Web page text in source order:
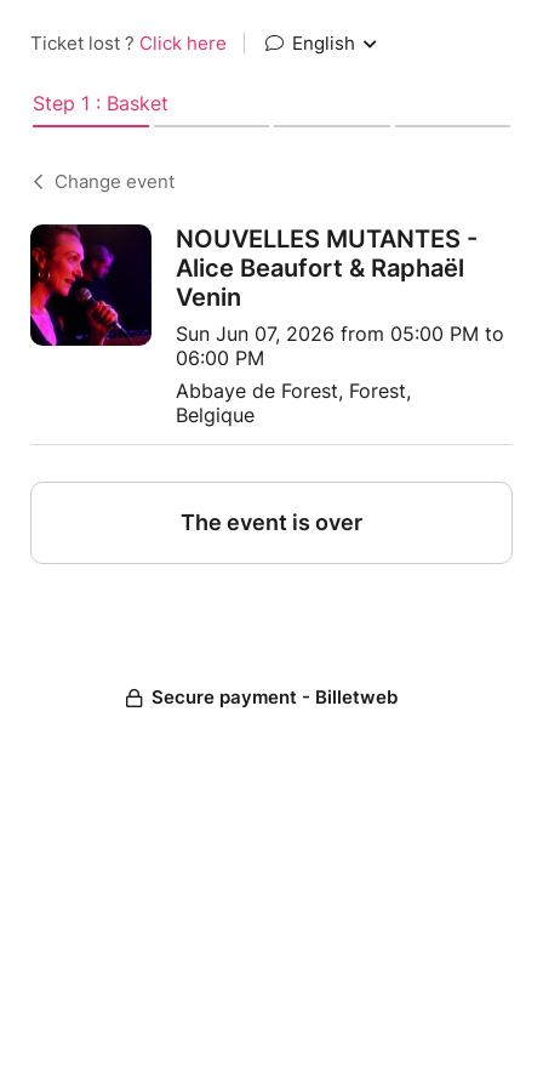
Ticket lost ? Click here English
Step 1 : Basket
Change event
NOUVELLES MUTANTES -
Alice Beaufort & Raphaël
Venin
Sun Jun 07, 2026 from 05:00 PM to
06:00 PM
Abbaye de Forest, Forest,
Belgique
The event is over
Secure payment - Billetweb